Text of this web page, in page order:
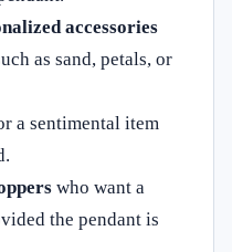
accessories
as sand, petals, or
a sentimental item
who want a
the pendant is